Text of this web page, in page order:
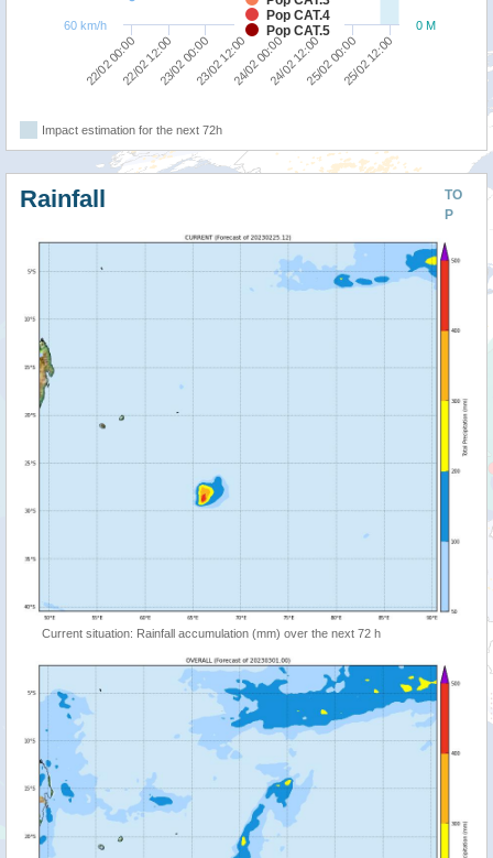
Pop CAT.4
Pop CAT.5
22/02 00:0022/02 12:0023/02 00:0023/02 12:0024/02 00:0024/02 12:0025/02 00:0025/02 12:00
0 M
60 km/h
Impact estimation for the next 72h
TO
P
Rainfall
Current situation: Rainfall accumulation (mm) over the next 72 h